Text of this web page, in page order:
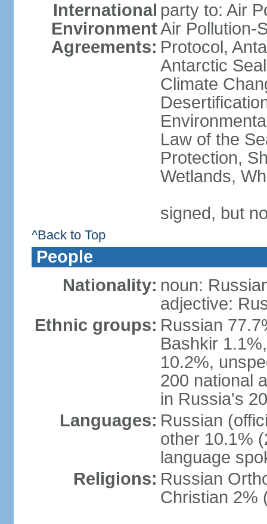
International
Environment
Agreements:
party to: Air
Air Pollution-
Protocol,
Antarctic
Climate
Law of the
Protection,
Wetlands,
signed, but
^Back to Top
People
Nationality: noun:
adjective:
Ethnic groups: Russian
Bashkir
10.2%,
200 national
in Russia's
Languages: Russian
other 10.1%
language
Religions: Russian
Christian 2%